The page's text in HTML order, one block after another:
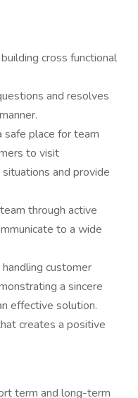
cross functional
and resolves
safe place for team
to visit
and provide
through active
to a wide
customer
a sincere
effective solution.
creates a positive
term and long-term